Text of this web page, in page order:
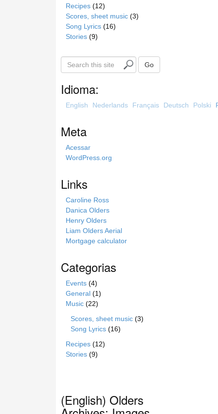
Recipes (12)
Scores, sheet music (3)
Song Lyrics (16)
Stories (9)
e
h
Go
Idioma:
English Nederlands Français Deutsch Polski
Meta
Acessar
WordPress.org
Links
Caroline Ross
Danica Olders
Henry Olders
Liam Olders Aerial
Mortgage calculator
Categorias
Events (4)
General (1)
Music (22)
Scores, sheet music (3)
Song Lyrics (16)
Recipes (12)
Stories (9)
(English) Olders